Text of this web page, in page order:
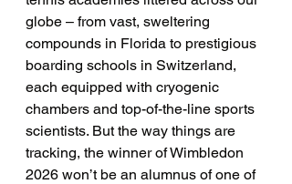
globe – from vast, sweltering
compounds in Florida to prestigious
boarding schools in Switzerland,
each equipped with cryogenic
chambers and top-of-the-line sports
scientists. But the way things are
tracking, the winner of Wimbledon
2026 won’t be an alumnus of one of